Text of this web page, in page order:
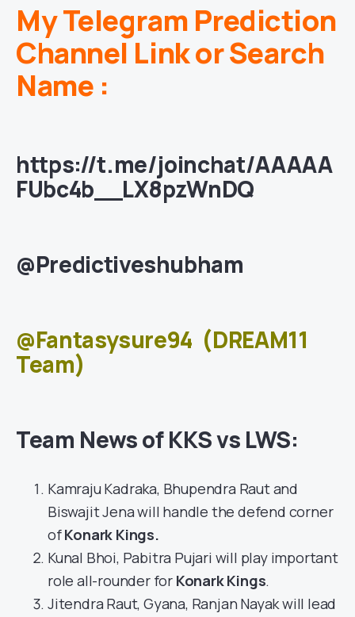
My Telegram Prediction
Channel Link or Search
Name :
https://t.me/joinchat/AAAAA
FUbc4b__LX8pzWnDQ
@Predictiveshubham
@Fantasysure94 (DREAM11
Team)
Team News of KKS vs LWS:
Kamraju Kadraka, Bhupendra Raut and
Biswajit Jena will handle the defend corner
ofKonark Kings.
Kunal Bhoi, Pabitra Pujari will play important
role all-rounder for Konark Kings.
Jitendra Raut, Gyana, Ranjan Nayak will lead